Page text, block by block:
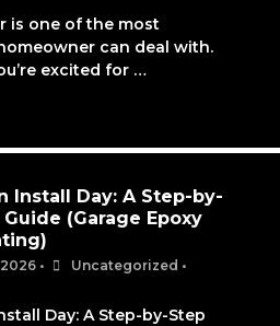
is one of the most
can deal with.
excited for …
Install Day: A Step-by-
(Garage Epoxy
• Uncategorized •
Day: A Step-by-Step